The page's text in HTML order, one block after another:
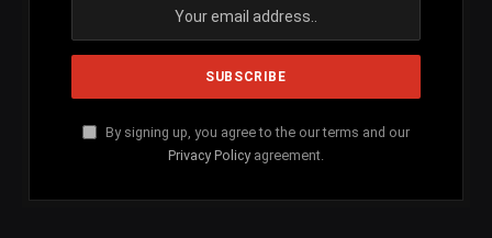
By signing up, you agree to the our terms and our
Privacy Policy agreement.